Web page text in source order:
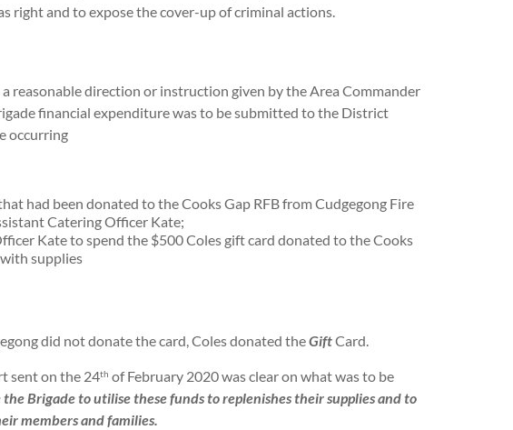
right and to expose the cover-up of criminal actions.
reasonable direction or instruction given by the Area Commander
financial expenditure was to be submitted to the District
occurring
had been donated to the Cooks Gap RFB from Cudgegong Fire
Catering Officer Kate;
Kate to spend the $500 Coles gift card donated to the Cooks
supplies
did not donate the card, Coles donated theGiftCard.
sent on the 24th of February 2020 was clear on what was to be
Brigade to utilise these funds to replenishes their supplies and to
members and families.